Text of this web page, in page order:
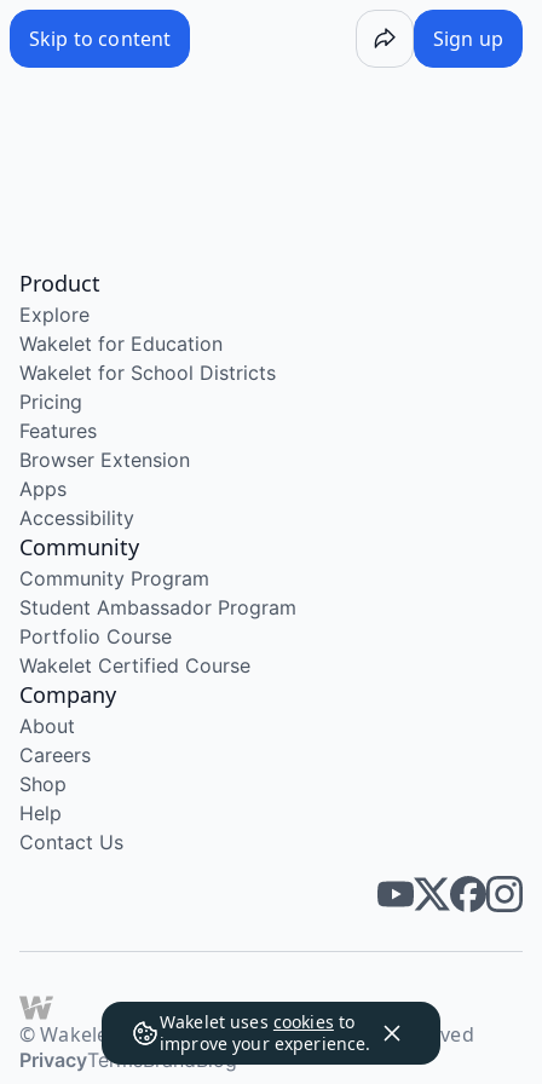
Skip to content Sign up
Wakelet uses cookies to
improve your experience.
Product
Explore
Wakelet for Education
Wakelet for School Districts
Pricing
Features
Browser Extension
Apps
Accessibility
Community
Community Program
Student Ambassador Program
Portfolio Course
Wakelet Certified Course
Company
About
Careers
Shop
Help
Contact Us
© Wakelet Technologies 2026. All rights reserved
PrivacyTermsBrandBlog